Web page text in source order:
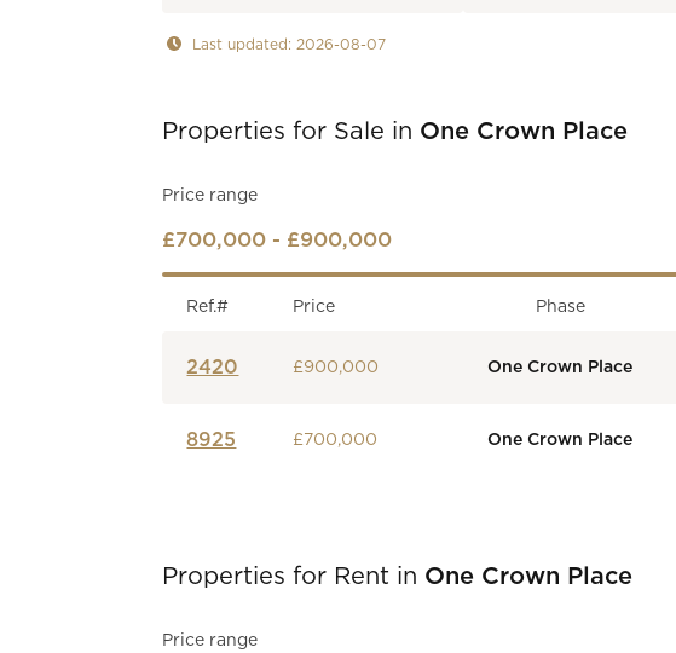
Last updated: 2026-08-07
Properties for Sale in One Crown Place
Price range
£700,000 - £900,000
Ref.# Price Phase
2420 £900,000 One Crown Place
8925 £700,000 One Crown Place
Properties for Rent in One Crown Place
Price range